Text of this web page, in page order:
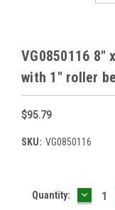
VG0850116 8"
with 1" roller
$95.79
SKU: VG0850116
Current
Quantity: